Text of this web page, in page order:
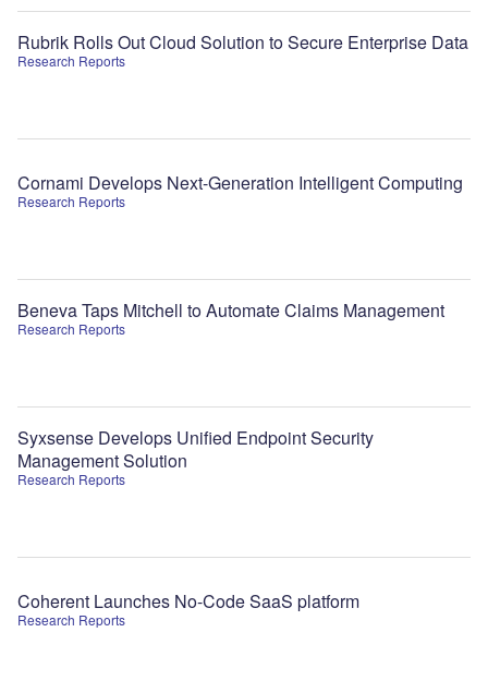
Research Reports
Rubrik Rolls Out Cloud Solution to Secure Enterprise Data
Research Reports
Cornami Develops Next-Generation Intelligent Computing
Research Reports
Beneva Taps Mitchell to Automate Claims Management
Research Reports
Syxsense Develops Unified Endpoint Security
Management Solution
Research Reports
Coherent Launches No-Code SaaS platform